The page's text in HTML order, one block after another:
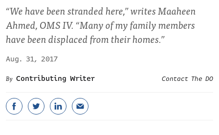
“We have been stranded here,” writes Maaheen
Ahmed, OMS IV. “Many of my family members
have been displaced from their homes.”
Aug. 31, 2017
Contributing Writer
Contact The DO